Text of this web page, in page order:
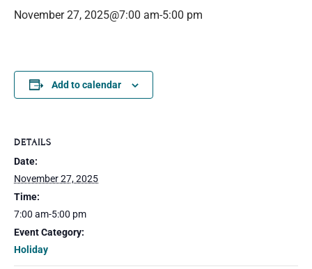
November 27, 2025@7:00 am-5:00 pm
Add to calendar
DETAILS
Date:
November 27, 2025
Time:
7:00 am-5:00 pm
Event Category:
Holiday